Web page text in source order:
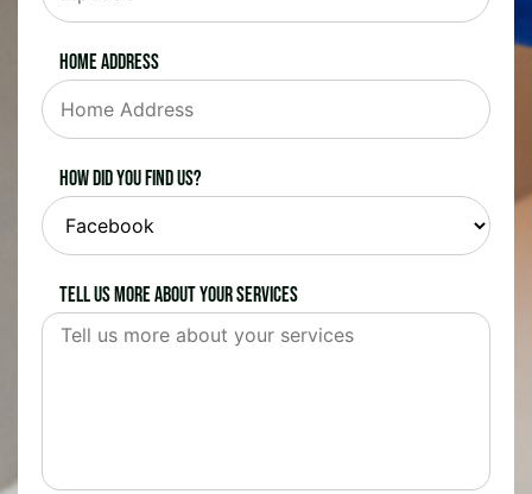
Home Address
How did you find us?
Tell us more about your services